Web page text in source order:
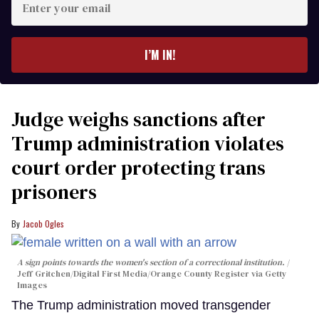
your
I’M IN!
Judge weighs sanctions after
Trump administration violates
court order protecting trans
prisoners
Jacob Ogles
A sign points towards the women's section of a correctional institution.
Jeff Gritchen/Digital First Media/Orange County Register via Getty
Images
The Trump administration moved transgender